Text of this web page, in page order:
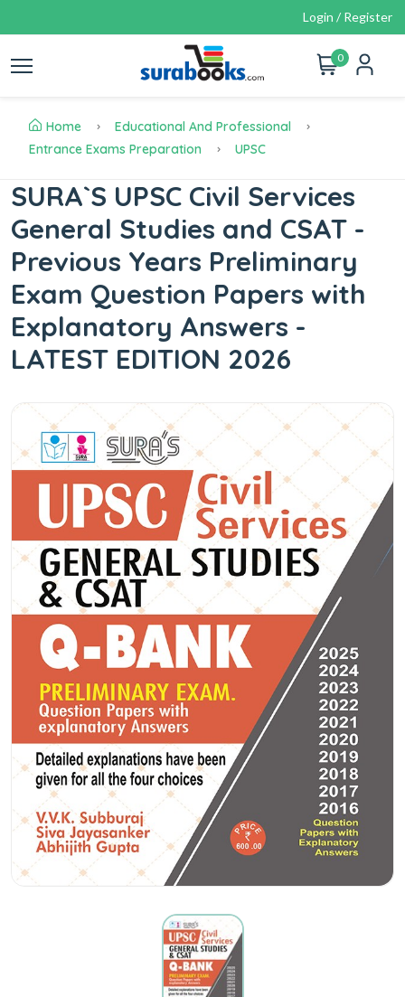
Login / Register
0
Home
Educational And Professional
Entrance Exams Preparation
UPSC
SURA`S UPSC Civil Services
General Studies and CSAT -
Previous Years Preliminary
Exam Question Papers with
Explanatory Answers -
LATEST EDITION 2026